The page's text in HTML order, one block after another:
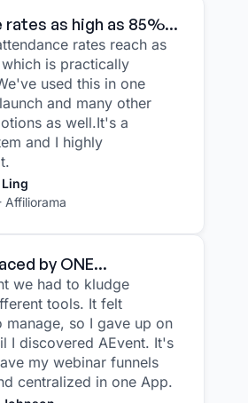
as high as 85%...
rates reach as
is practically
used this in one
and many other
as well.It's a
and I highly
Affiliorama
by ONE...
we had to kludge
tools. It felt
manage, so I gave up on
I discovered AEvent. It's
my webinar funnels
centralized in one App.